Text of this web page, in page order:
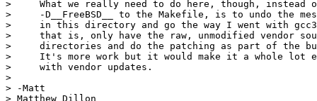
>     What we really need to do here, though, instead
>     -D__FreeBSD__ to the Makefile, is to undo the
>     in this directory and go the way I went with
>     that is, only have the raw, unmodified vendor
>     directories and do the patching as part of the
>     It's more work but it would make it a whole lot
>     with vendor updates.
>
> -Matt
> Matthew Dillon